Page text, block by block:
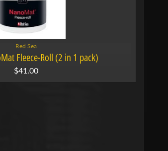
Red Sea
Fleece-Roll (2 in 1 pack)
$41.00